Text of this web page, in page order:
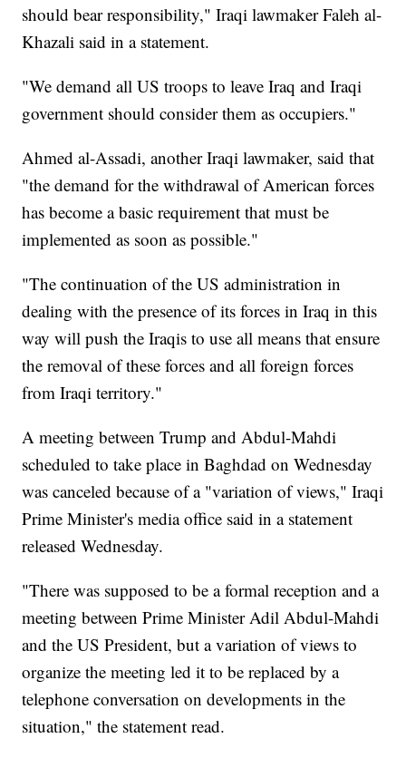
should bear responsibility," Iraqi lawmaker Faleh al-
Khazali said in a statement.
"We demand all US troops to leave Iraq and Iraqi
government should consider them as occupiers."
Ahmed al-Assadi, another Iraqi lawmaker, said that
"the demand for the withdrawal of American forces
has become a basic requirement that must be
implemented as soon as possible."
"The continuation of the US administration in
dealing with the presence of its forces in Iraq in this
way will push the Iraqis to use all means that ensure
the removal of these forces and all foreign forces
from Iraqi territory."
A meeting between Trump and Abdul-Mahdi
scheduled to take place in Baghdad on Wednesday
was canceled because of a "variation of views," Iraqi
Prime Minister's media office said in a statement
released Wednesday.
"There was supposed to be a formal reception and a
meeting between Prime Minister Adil Abdul-Mahdi
and the US President, but a variation of views to
organize the meeting led it to be replaced by a
telephone conversation on developments in the
situation," the statement read.